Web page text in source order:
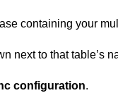
containing your
next to that table’s
configuration.